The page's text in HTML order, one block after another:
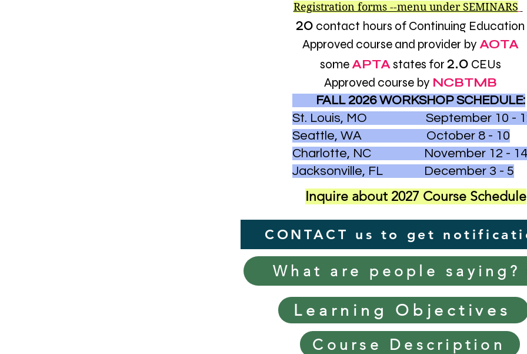
Registration forms --menu under SEMINARS
20 contact hours of Continuing Education
Approved course and provider by AOTA
someAPTAstates for 2.0 CEUs
Approved course by NCBTMB
FALL 2026 WORKSHOP SCHEDULE:
St. Louis, MO September 10 -
Seattle, WA October 8 - 10
Charlotte, NC November 12 - 14
Jacksonville, FL December 3 - 5
Inquire about 2027 Course Schedule
CONTACT us to get
What are people saying?
Learning Objectives
Course Description